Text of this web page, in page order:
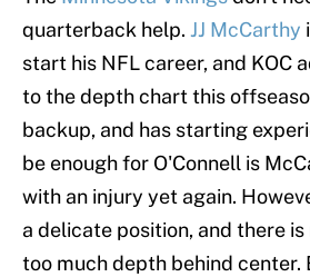
quarterback help. JJ McCarthy
start his NFL career, and KOC
to the depth chart this
backup, and has starting
be enough for O'Connell is
with an injury yet again.
a delicate position, and there is
too much depth behind center.